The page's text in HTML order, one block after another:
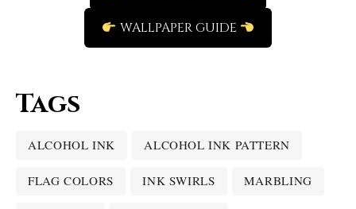
WALLPAPER GUIDE
Tags
ALCOHOL INK ALCOHOL INK PATTERN
FLAG COLORS INK SWIRLS MARBLING